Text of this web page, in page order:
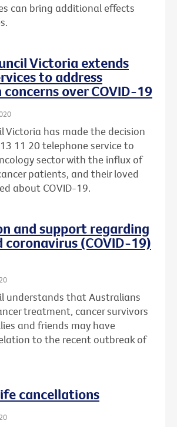
can bring additional effects
Victoria extends
to address
concerns over COVID-19
Victoria has made the decision
11 20 telephone service to
sector with the influx of
patients, and their loved
about COVID-19.
and support regarding
coronavirus (COVID-19)
understands that Australians
treatment, cancer survivors
and friends may have
to the recent outbreak of
cancellations